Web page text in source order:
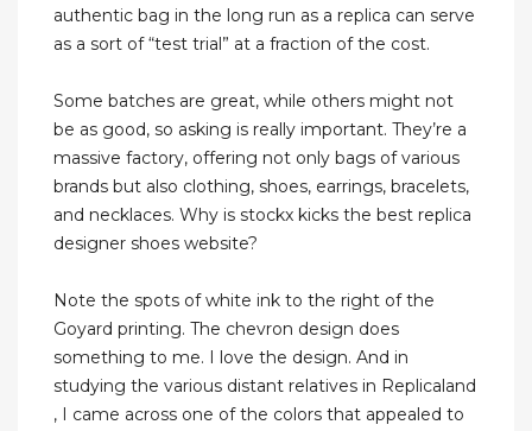
authentic bag in the long run as a replica can serve
as a sort of “test trial” at a fraction of the cost.
Some batches are great, while others might not
be as good, so asking is really important. They’re a
massive factory, offering not only bags of various
brands but also clothing, shoes, earrings, bracelets,
and necklaces. Why is stockx kicks the best replica
designer shoes website?
Note the spots of white ink to the right of the
Goyard printing. The chevron design does
something to me. I love the design. And in
studying the various distant relatives in Replicaland
, I came across one of the colors that appealed to